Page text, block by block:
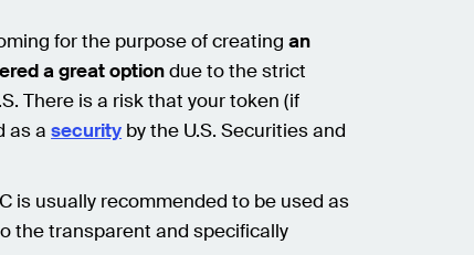
for the purpose of creatingan
a great optiondue to the strict
There is a risk that your token (if
as asecurity by the U.S. Securities and
is usually recommended to be used as
the transparent and specifically